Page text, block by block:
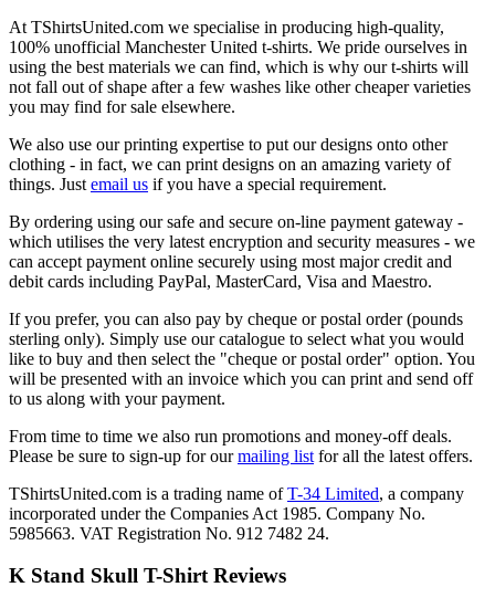
At TShirtsUnited.com we specialise in producing high-quality,
100% unofficial Manchester United t-shirts. We pride ourselves in
using the best materials we can find, which is why our t-shirts will
not fall out of shape after a few washes like other cheaper varieties
you may find for sale elsewhere.
We also use our printing expertise to put our designs onto other
clothing - in fact, we can print designs on an amazing variety of
things. Just email us if you have a special requirement.
By ordering using our safe and secure on-line payment gateway -
which utilises the very latest encryption and security measures - we
can accept payment online securely using most major credit and
debit cards including PayPal, MasterCard, Visa and Maestro.
If you prefer, you can also pay by cheque or postal order (pounds
sterling only). Simply use our catalogue to select what you would
like to buy and then select the "cheque or postal order" option. You
will be presented with an invoice which you can print and send off
to us along with your payment.
From time to time we also run promotions and money-off deals.
Please be sure to sign-up for ourmailing list for all the latest offers.
TShirtsUnited.com is a trading name ofT-34 Limited, a company
incorporated under the Companies Act 1985. Company No.
5985663. VAT Registration No. 912 7482 24.
K Stand Skull T-Shirt Reviews